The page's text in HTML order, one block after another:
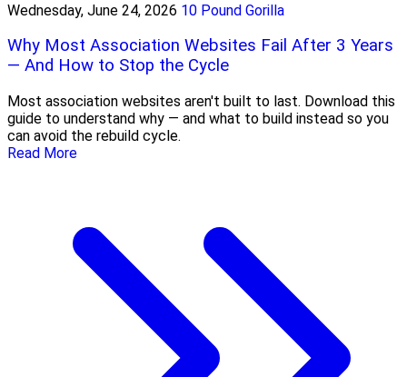
Wednesday, June 24, 2026 10 Pound Gorilla
Why Most Association Websites Fail After 3 Years
— And How to Stop the Cycle
Most association websites aren't built to last. Download this
guide to understand why — and what to build instead so you
can avoid the rebuild cycle.
Read More